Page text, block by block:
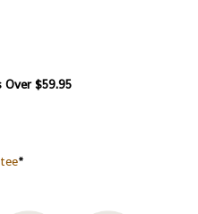
Over $59.95
*